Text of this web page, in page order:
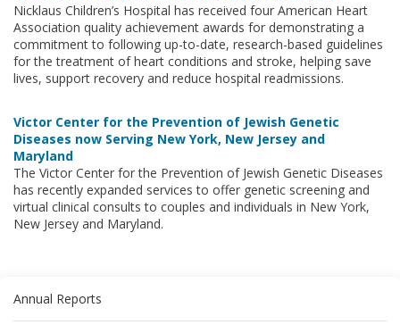
Nicklaus Children’s Hospital has received four American Heart
Association quality achievement awards for demonstrating a
commitment to following up-to-date, research-based guidelines
for the treatment of heart conditions and stroke, helping save
lives, support recovery and reduce hospital readmissions.
Victor Center for the Prevention of Jewish Genetic
Diseases now Serving New York, New Jersey and
Maryland
The Victor Center for the Prevention of Jewish Genetic Diseases
has recently expanded services to offer genetic screening and
virtual clinical consults to couples and individuals in New York,
New Jersey and Maryland.
Annual Reports